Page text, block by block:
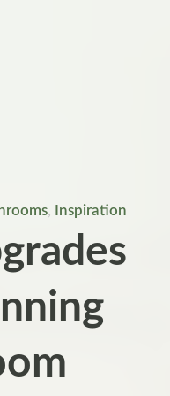
, Inspiration